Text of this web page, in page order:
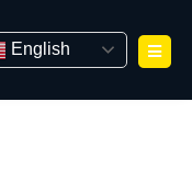
English